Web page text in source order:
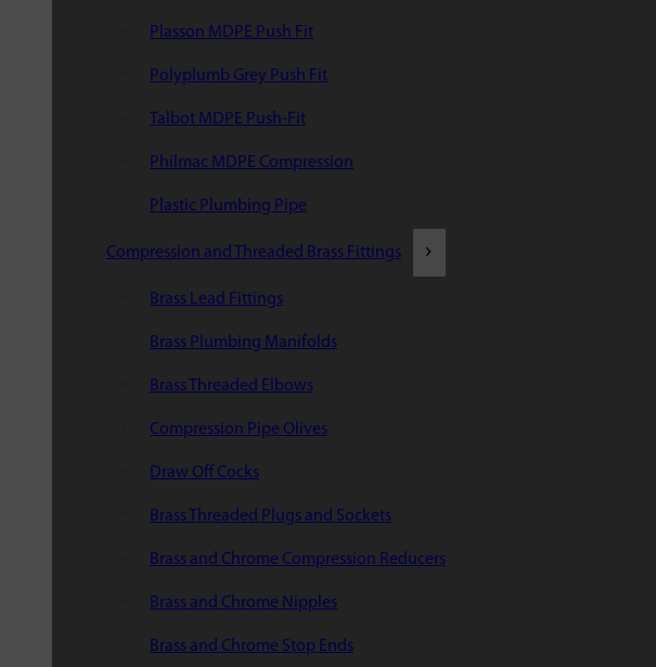
Plasson MDPE Push Fit
Polyplumb Grey Push Fit
Talbot MDPE Push-Fit
Philmac MDPE Compression
Plastic Plumbing Pipe
Compression and Threaded Brass Fittings
Brass Lead Fittings
Brass Plumbing Manifolds
Brass Threaded Elbows
Compression Pipe Olives
Draw Off Cocks
Brass Threaded Plugs and Sockets
Brass and Chrome Compression Reducers
Brass and Chrome Nipples
Brass and Chrome Stop Ends